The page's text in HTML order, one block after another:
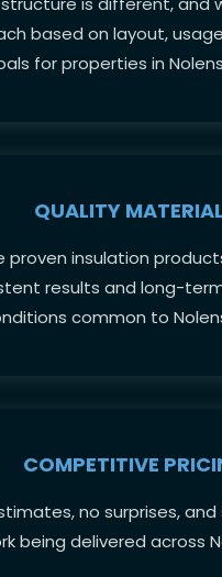
based on layout,
for properties in
QUALITY
proven insulation
results and long-
common to
COMPETITIVE
no surprises, and
being delivered across